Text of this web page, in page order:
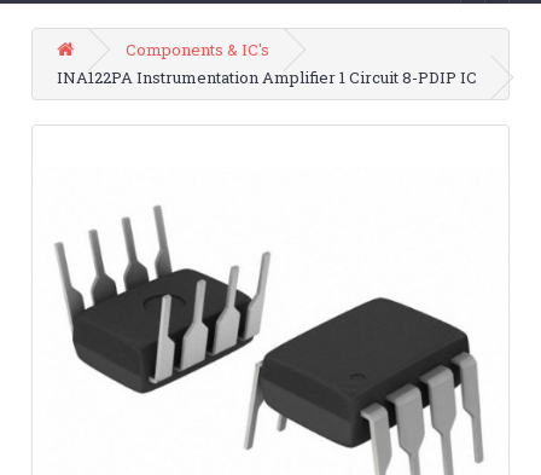
Components & IC's
INA122PA Instrumentation Amplifier 1 Circuit 8-PDIP IC